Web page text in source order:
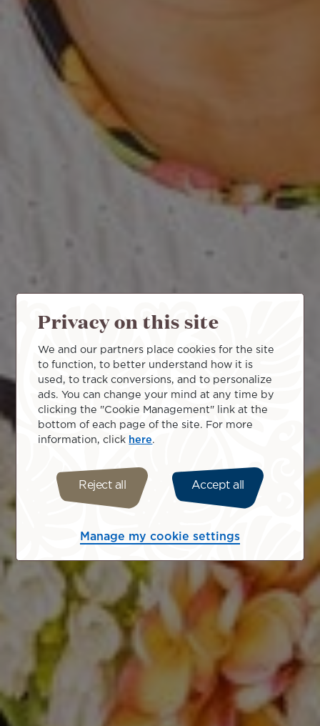
Privacy on this site
We and our partners place cookies for the site
to function, to better understand how it is
used, to track conversions, and to personalize
ads. You can change your mind at any time by
clicking the "Cookie Management" link at the
bottom of each page of the site. For more
information, click here
Reject all Accept all
Manage my cookie settings